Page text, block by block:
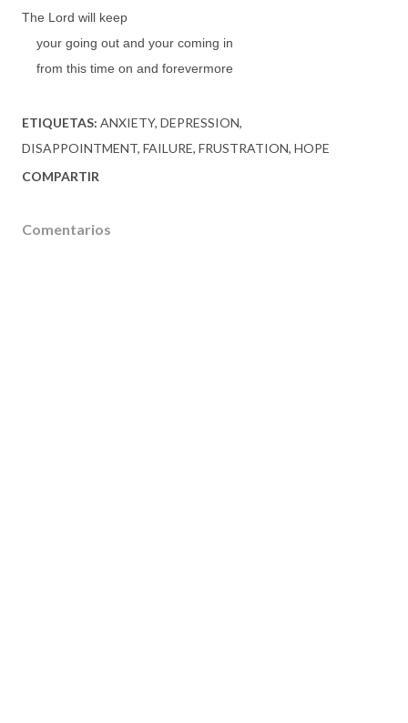
The Lord will keep
your going out and your coming in
from this time on and forevermore
ETIQUETAS: ANXIETY DEPRESSION
DISAPPOINTMENT FAILURE FRUSTRATION HOPE
COMPARTIR
Comentarios